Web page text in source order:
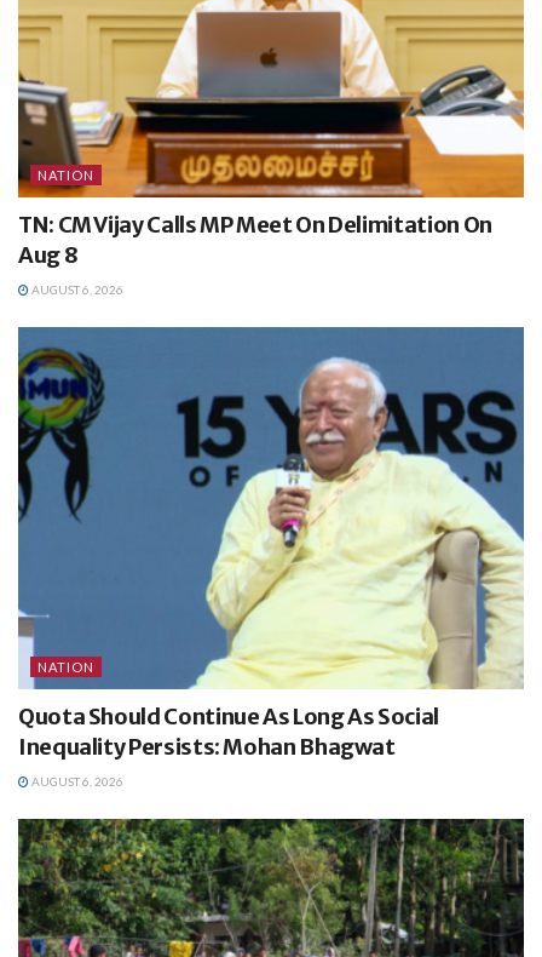
NATION
TN: CM Vijay Calls MP Meet On Delimitation On
Aug 8
AUGUST 6, 2026
NATION
Quota Should Continue As Long As Social
Inequality Persists: Mohan Bhagwat
AUGUST 6, 2026